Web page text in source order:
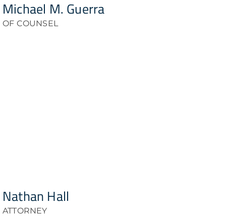
Michael M. Guerra
OF COUNSEL
Nathan Hall
ATTORNEY